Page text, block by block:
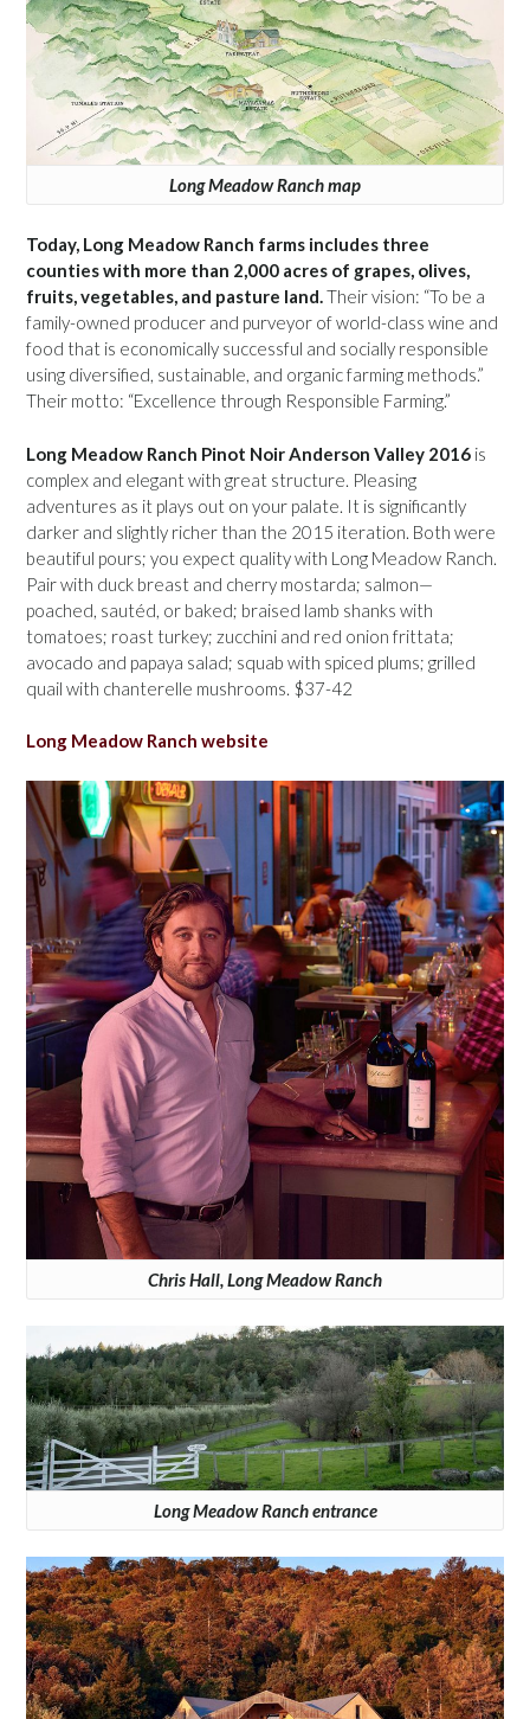
Long Meadow Ranch map
Today, Long Meadow Ranch farms includes three
counties with more than 2,000 acres of grapes, olives,
fruits, vegetables, and pasture land.Their vision: “To be a
family-owned producer and purveyor of world-class wine and
food that is economically successful and socially responsible
using diversified, sustainable, and organic farming methods.”
Their motto: “Excellence through Responsible Farming.”
Long Meadow Ranch Pinot Noir Anderson Valley 2016 is
complex and elegant with great structure. Pleasing
adventures as it plays out on your palate. It is significantly
darker and slightly richer than the 2015 iteration. Both were
beautiful pours; you expect quality with Long Meadow Ranch.
Pair with duck breast and cherry mostarda; salmon—
poached, sautéd, or baked; braised lamb shanks with
tomatoes; roast turkey; zucchini and red onion frittata;
avocado and papaya salad; squab with spiced plums; grilled
quail with chanterelle mushrooms. $37-42
Long Meadow Ranch website
Chris Hall, Long Meadow Ranch
Long Meadow Ranch entrance